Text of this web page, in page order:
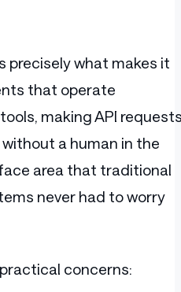
precisely what makes it
that operate
making API
a human in the
area that traditional
never had to worry
concerns: